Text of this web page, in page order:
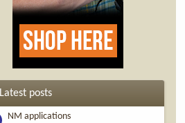
Latest posts
NM applications